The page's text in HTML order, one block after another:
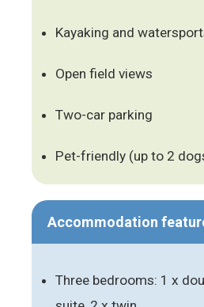
Kayaking and
Open field views
Two-car parking
Pet-friendly (up to 2
Accommodation
Three bedrooms: 1 x